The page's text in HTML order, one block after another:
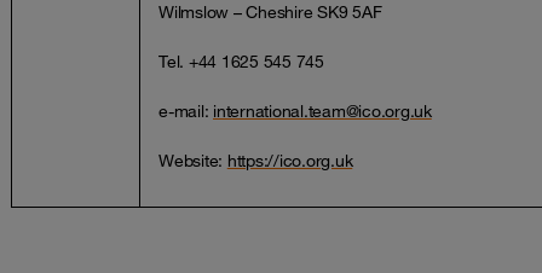
Wilmslow – Cheshire SK9 5AF
Tel. +44 1625 545 745
e-mail: international.team@ico.org.uk
Website: https://ico.org.uk